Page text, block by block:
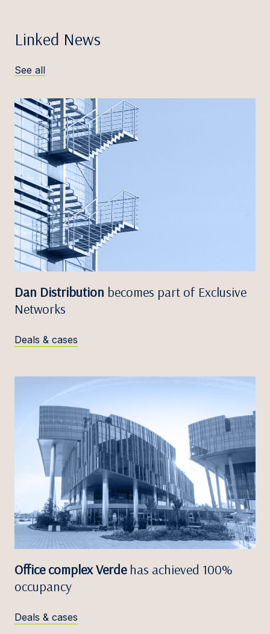
Linked News
See all
Dan Distribution becomes part of Exclusive
Networks
Deals & cases
Office complex Verde has achieved 100%
occupancy
Deals & cases